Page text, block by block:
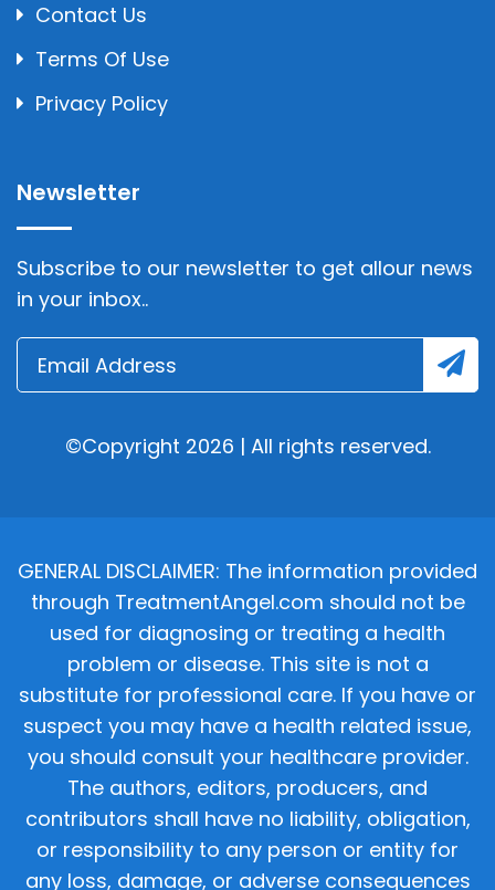
Contact Us
Terms Of Use
Privacy Policy
Newsletter
Subscribe to our newsletter to get allour news
in your inbox..
©Copyright 2026 | All rights reserved.
GENERAL DISCLAIMER: The information provided
through TreatmentAngel.com should not be
used for diagnosing or treating a health
problem or disease. This site is not a
substitute for professional care. If you have or
suspect you may have a health related issue,
you should consult your healthcare provider.
The authors, editors, producers, and
contributors shall have no liability, obligation,
or responsibility to any person or entity for
any loss, damage, or adverse consequences